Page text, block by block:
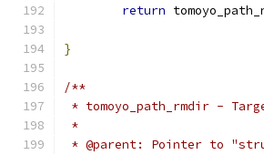
return
}
/**
* tomoyo_path_rmdir -
*
* @parent: Pointer to